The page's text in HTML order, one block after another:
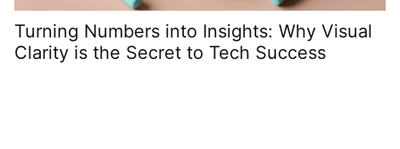
Turning Numbers into Insights: Why Visual
Clarity is the Secret to Tech Success